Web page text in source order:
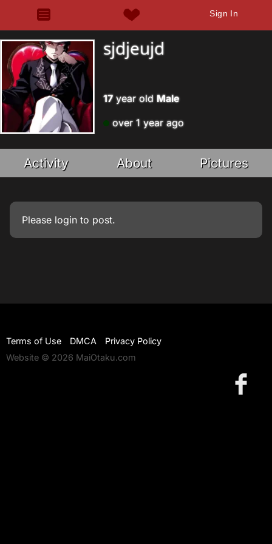
Sign In
sjdjeujd
17year old Male
over 1 year ago
Activity About Pictures
Please login to post.
Terms of Use DMCA
Privacy Policy
Website © 2026 MaiOtaku.com